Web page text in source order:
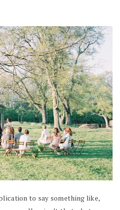
to say something like,